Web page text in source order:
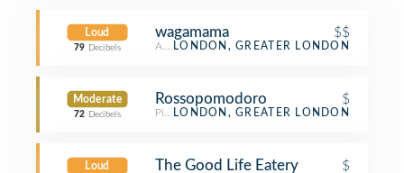
Loud
79 Decibels
wagamama $$
Asian Restaurant
LONDON, GREATER LONDON
Moderate
72 Decibels
Rossopomodoro $
Pizza Place
LONDON, GREATER LONDON
Loud The Good Life Eatery $